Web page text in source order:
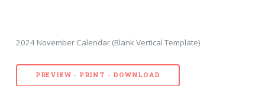
2024 November Calendar (Blank Vertical Template)
PREVIEW - PRINT - DOWNLOAD